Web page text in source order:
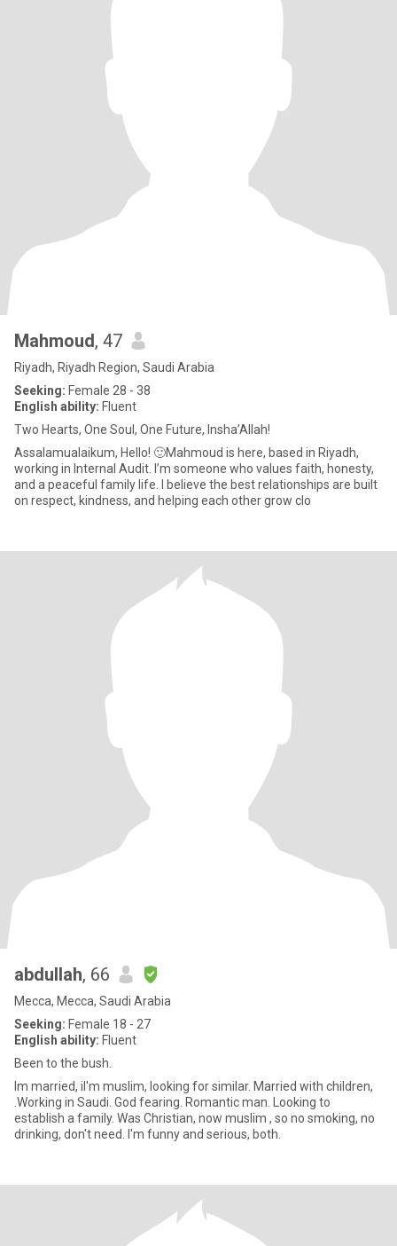
Mahmoud, 47
Riyadh, Riyadh Region, Saudi Arabia
Seeking: Female 28 - 38
English ability: Fluent
Two Hearts, One Soul, One Future, Insha’Allah!
Assalamualaikum, Hello! 🙂Mahmoud is here, based in Riyadh,
working in Internal Audit. I’m someone who values faith, honesty,
and a peaceful family life. I believe the best relationships are built
on respect, kindness, and helping each other grow clo
abdullah, 66
Mecca, Mecca, Saudi Arabia
Seeking: Female 18 - 27
English ability: Fluent
Been to the bush.
Im married, iI'm muslim, looking for similar. Married with children,
.Working in Saudi. God fearing. Romantic man. Looking to
establish a family. Was Christian, now muslim , so no smoking, no
drinking, don't need. I'm funny and serious, both.